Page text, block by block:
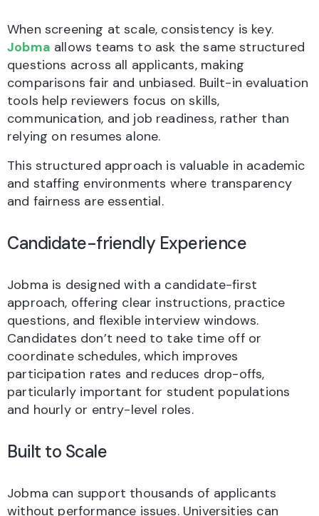
When screening at scale, consistency is key.
Jobma allows teams to ask the same structured
questions across all applicants, making
comparisons fair and unbiased. Built-in evaluation
tools help reviewers focus on skills,
communication, and job readiness, rather than
relying on resumes alone.
This structured approach is valuable in academic
and staffing environments where transparency
and fairness are essential.
Candidate-friendly Experience
Jobma is designed with a candidate-first
approach, offering clear instructions, practice
questions, and flexible interview windows.
Candidates don’t need to take time off or
coordinate schedules, which improves
participation rates and reduces drop-offs,
particularly important for student populations
and hourly or entry-level roles.
Built to Scale
Jobma can support thousands of applicants
without performance issues. Universities can